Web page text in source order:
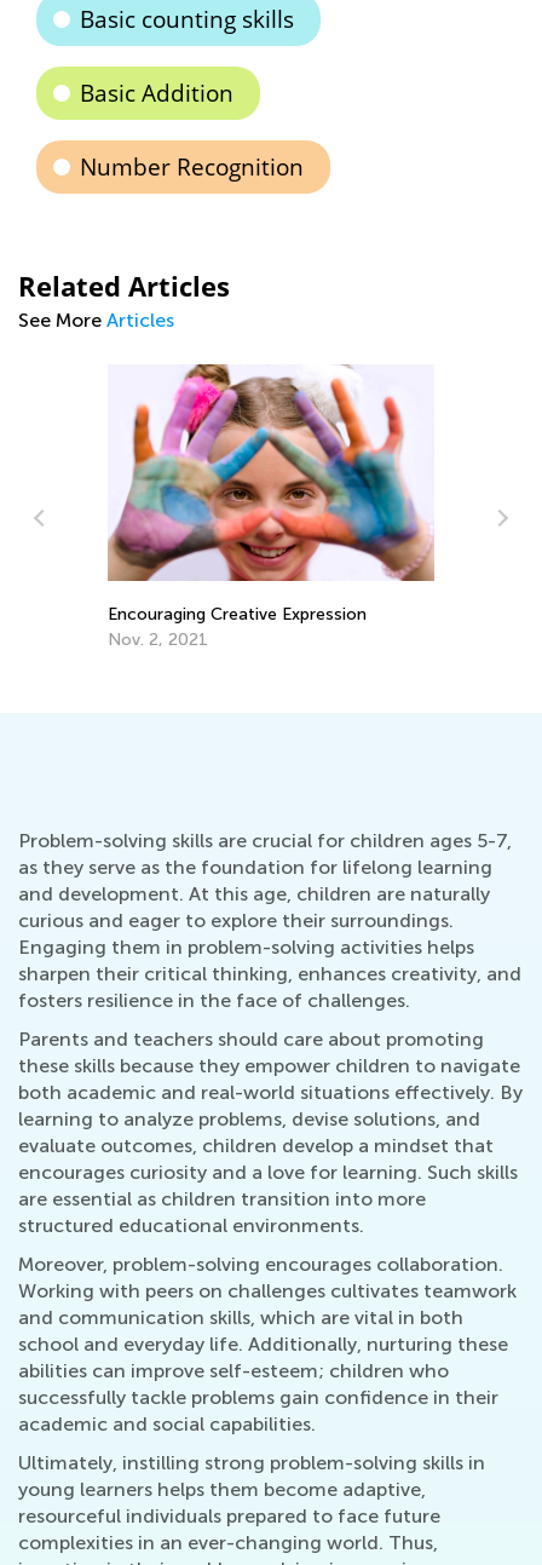
Basic counting skills
Basic Addition
Number Recognition
Related Articles
See More Articles
Encouraging Creative Expression
Nov. 2, 2021
Problem-solving skills are crucial for children ages 5-7,
as they serve as the foundation for lifelong learning
and development. At this age, children are naturally
curious and eager to explore their surroundings.
Engaging them in problem-solving activities helps
sharpen their critical thinking, enhances creativity, and
fosters resilience in the face of challenges.
Parents and teachers should care about promoting
these skills because they empower children to navigate
both academic and real-world situations effectively. By
learning to analyze problems, devise solutions, and
evaluate outcomes, children develop a mindset that
encourages curiosity and a love for learning. Such skills
are essential as children transition into more
structured educational environments.
Moreover, problem-solving encourages collaboration.
Working with peers on challenges cultivates teamwork
and communication skills, which are vital in both
school and everyday life. Additionally, nurturing these
abilities can improve self-esteem; children who
successfully tackle problems gain confidence in their
academic and social capabilities.
Ultimately, instilling strong problem-solving skills in
young learners helps them become adaptive,
resourceful individuals prepared to face future
complexities in an ever-changing world. Thus,